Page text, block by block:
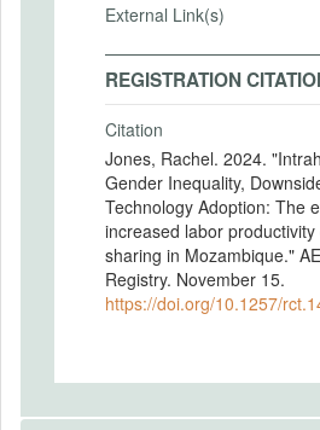
External Link(s)
REGISTRATION
Citation
Jones, Rachel. 2024.
Gender Inequality,
Technology Adoption: The
increased labor
sharing in Mozambique."
Registry. November 15.
https://doi.org/10.1257/